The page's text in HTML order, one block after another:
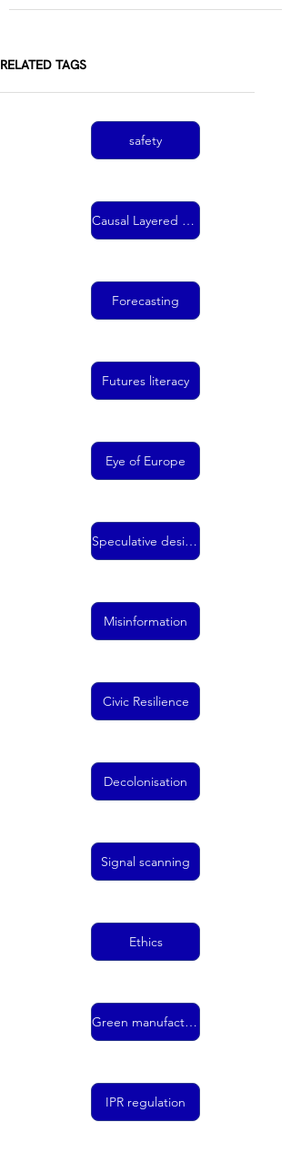
RELATED TAGS
safety
Causal Layered Analysis
Forecasting
Futures literacy
Eye of Europe
Speculative design
Misinformation
Civic Resilience
Decolonisation
Signal scanning
Ethics
Green manufacturing
IPR regulation